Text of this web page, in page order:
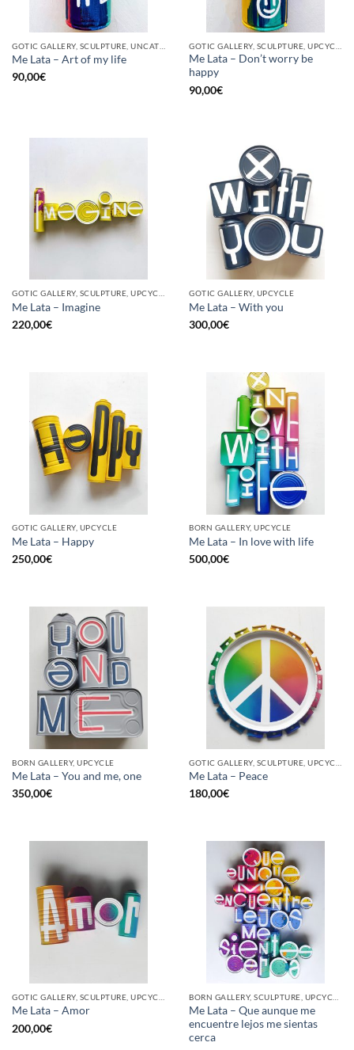
Me Lata – Art of my life
90,00€
Me Lata – Don’t worry be
happy
90,00€
Me Lata – Imagine
220,00€
GOTIC GALLERY, UPCYCLE
Me Lata – With you
300,00€
GOTIC GALLERY, UPCYCLE
Me Lata – Happy
250,00€
BORN GALLERY, UPCYCLE
Me Lata – In love with life
500,00€
BORN GALLERY, UPCYCLE
Me Lata – You and me, one
350,00€
Me Lata – Peace
180,00€
Me Lata – Amor
200,00€
Me Lata – Que aunque me
encuentre lejos me sientas
cerca